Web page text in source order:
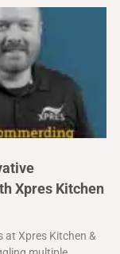
Xpres Kitchen
at Xpres Kitchen &